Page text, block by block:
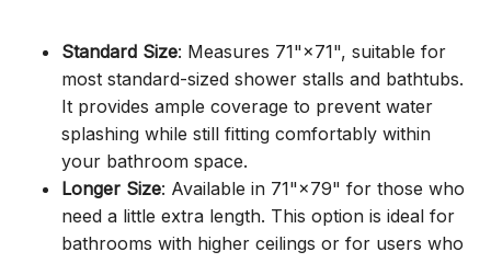
Standard Size: Measures 71"×71", suitable for
most standard-sized shower stalls and bathtubs.
It provides ample coverage to prevent water
splashing while still fitting comfortably within
your bathroom space.
Longer Size: Available in 71"×79" for those who
need a little extra length. This option is ideal for
bathrooms with higher ceilings or for users who